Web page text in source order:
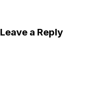
Leave a Reply